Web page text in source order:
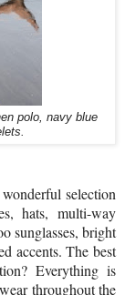
polo, navy blue
selection
hats, multi-way
sunglasses, bright
accents. The best
Everything is
throughout the